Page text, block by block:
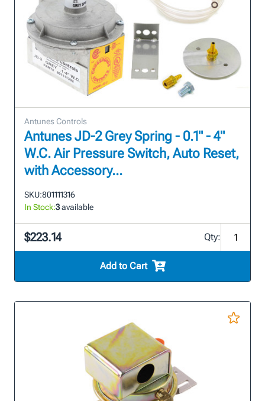
Antunes Controls
Antunes JD-2 Grey Spring - 0.1" - 4"
W.C. Air Pressure Switch, Auto Reset,
with Accessory...
SKU:801111316
In Stock:3available
$223.14 Qty:
Add to Cart